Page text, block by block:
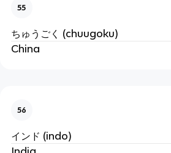
55
ちゅうごく (chuugoku)
China
56
インド (indo)